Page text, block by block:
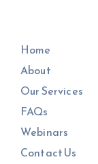
Home
About
Our Services
FAQs
Webinars
Contact Us